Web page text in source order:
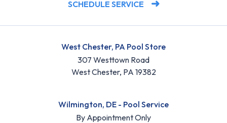
SCHEDULE SERVICE
West Chester, PA Pool Store
307 Westtown Road
West Chester, PA 19382
Wilmington, DE - Pool Service
By Appointment Only